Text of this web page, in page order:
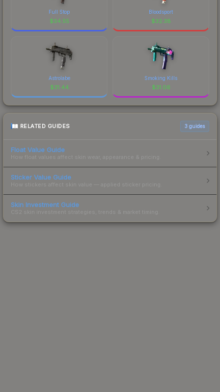
Full Stop
$34.55
Bloodsport
$32.38
Astrolabe
$31.44
Smoking Kills
$31.06
RELATED GUIDES 3 guides
Float Value Guide
How float values affect skin wear, appearance & pricing.
Sticker Value Guide
How stickers affect skin value — applied sticker pricing.
Skin Investment Guide
CS2 skin investment strategies, trends & market timing.